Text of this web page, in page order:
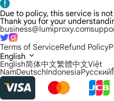
Due to policy, this service is
Thank you for your
business@lumiproxy.com
Terms of ServiceRefund Policy
English
English简体中文繁體中文Việt
NamDeutschIndonesiaРусский